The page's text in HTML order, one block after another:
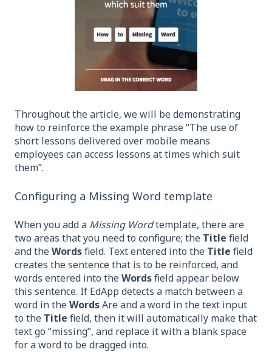
Throughout the article, we will be demonstrating
how to reinforce the example phrase “The use of
short lessons delivered over mobile means
employees can access lessons at times which suit
them”.
Configuring a Missing Word template
When you add a Missing Wordtemplate, there are
two areas that you need to configure; the Title field
and theWordsfield. Text entered into the Title field
creates the sentence that is to be reinforced, and
words entered into theWordsfield appear below
this sentence. If EdApp detects a match between a
word in theWordsAre and a word in the text input
to the Title field, then it will automatically make that
text go “missing”, and replace it with a blank space
for a word to be dragged into.